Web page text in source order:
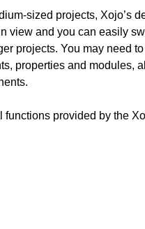
sized projects, Xojo’s
view and you can easily
projects. You may need
properties and modules,
functions provided by the